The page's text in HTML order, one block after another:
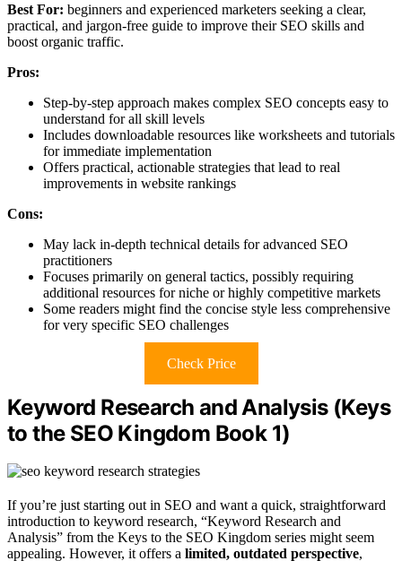
Best For: beginners and experienced marketers seeking a clear,
practical, and jargon-free guide to improve their SEO skills and
boost organic traffic.
Pros:
Step-by-step approach makes complex SEO concepts easy to
understand for all skill levels
Includes downloadable resources like worksheets and tutorials
for immediate implementation
Offers practical, actionable strategies that lead to real
improvements in website rankings
Cons:
May lack in-depth technical details for advanced SEO
practitioners
Focuses primarily on general tactics, possibly requiring
additional resources for niche or highly competitive markets
Some readers might find the concise style less comprehensive
for very specific SEO challenges
Check Price
Keyword Research and Analysis (Keys
to the SEO Kingdom Book 1)
If you’re just starting out in SEO and want a quick, straightforward
introduction to keyword research, “Keyword Research and
Analysis” from the Keys to the SEO Kingdom series might seem
appealing. However, it offers a limited, outdated perspective,